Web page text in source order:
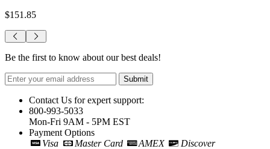
$151.85
Be the first to know about our best deals!
Submit
Contact Us for expert support:
800-993-5033
Mon-Fri 9AM - 5PM EST
Payment Options
Visa
Master Card AMEX Discover